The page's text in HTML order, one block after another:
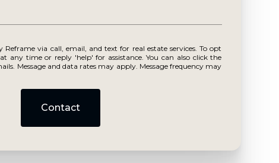
or reply 'help' for assistance. You can also click the
Message and data rates may apply. Message frequency may
Contact